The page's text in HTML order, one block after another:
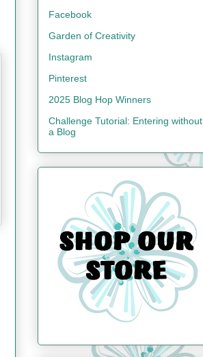
Facebook
Garden of Creativity
Instagram
Pinterest
2025 Blog Hop Winners
Challenge Tutorial: Entering without
a Blog